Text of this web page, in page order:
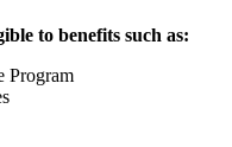
to benefits such as:
Program